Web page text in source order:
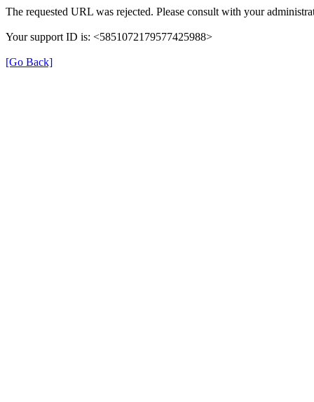
The requested URL was rejected. Please consult with your
Your support ID is: <5851072179577425988>
[Go Back]